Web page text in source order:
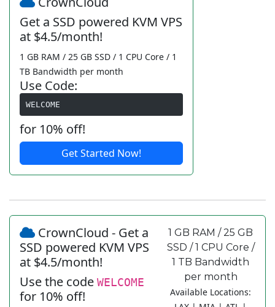
Get a SSD powered KVM VPS
at $4.5/month!
1 GB RAM / 25 GB SSD / 1 CPU Core / 1
TB Bandwidth per month
Use Code:
WELCOME
for 10% off!
Get Started Now!
CrownCloud - Get a
SSD powered KVM VPS
at $4.5/month!
Use the code WELCOME
for 10% off!
1 GB RAM / 25 GB
SSD / 1 CPU Core /
1 TB Bandwidth
per month
Available Locations: